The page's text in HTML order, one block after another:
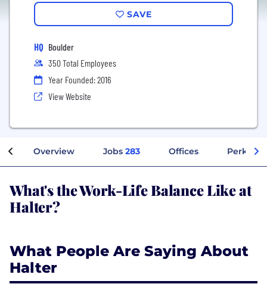
SAVE
HQ Boulder
350 Total Employees
Year Founded: 2016
View Website
Overview Jobs 283 Offices Perks +
What's the Work-Life Balance Like at
Halter?
What People Are Saying About
Halter